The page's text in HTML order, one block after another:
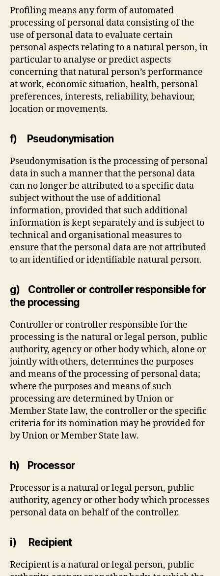
Profiling means any form of automated
processing of personal data consisting of the
use of personal data to evaluate certain
personal aspects relating to a natural person, in
particular to analyse or predict aspects
concerning that natural person’s performance
at work, economic situation, health, personal
preferences, interests, reliability, behaviour,
location or movements.
f) Pseudonymisation
Pseudonymisation is the processing of personal
data in such a manner that the personal data
can no longer be attributed to a specific data
subject without the use of additional
information, provided that such additional
information is kept separately and is subject to
technical and organisational measures to
ensure that the personal data are not attributed
to an identified or identifiable natural person.
g) Controller or controller responsible for
the processing
Controller or controller responsible for the
processing is the natural or legal person, public
authority, agency or other body which, alone or
jointly with others, determines the purposes
and means of the processing of personal data;
where the purposes and means of such
processing are determined by Union or
Member State law, the controller or the specific
criteria for its nomination may be provided for
by Union or Member State law.
h) Processor
Processor is a natural or legal person, public
authority, agency or other body which processes
personal data on behalf of the controller.
i) Recipient
Recipient is a natural or legal person, public